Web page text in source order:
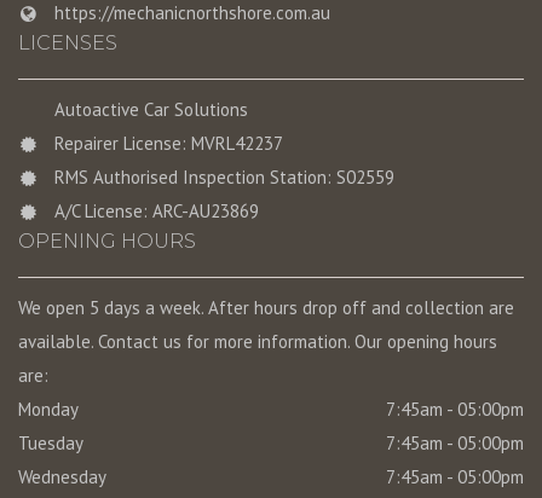
https://mechanicnorthshore.com.au
LICENSES
Autoactive Car Solutions
Repairer License: MVRL42237
RMS Authorised Inspection Station: S02559
A/C License: ARC-AU23869
OPENING HOURS
We open 5 days a week. After hours drop off and collection are
available. Contact us for more information. Our opening hours
are:
Monday
7:45am - 05:00pm
Tuesday
7:45am - 05:00pm
Wednesday
7:45am - 05:00pm